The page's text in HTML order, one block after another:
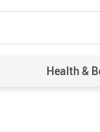
Health &